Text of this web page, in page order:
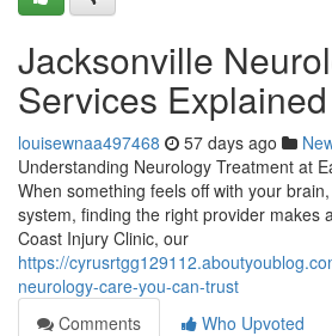
Jacksonville
Services Explained
louisewnaa497468 57 days ago
Understanding Neurology Treatment at
When something feels off with your
system, finding the right provider makes
Coast Injury Clinic, our
https://
neurology-care-you-can-trust
Comments
Who Upvoted